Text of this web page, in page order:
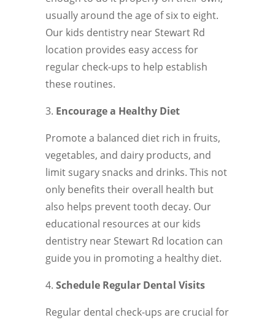
usually around the age of six to eight.
Our kids dentistry near Stewart Rd
location provides easy access for
regular check-ups to help establish
these routines.
Encourage a Healthy Diet
Promote a balanced diet rich in fruits,
vegetables, and dairy products, and
limit sugary snacks and drinks. This not
only benefits their overall health but
also helps prevent tooth decay. Our
educational resources at our kids
dentistry near Stewart Rd location can
guide you in promoting a healthy diet.
Schedule Regular Dental Visits
Regular dental check-ups are crucial for